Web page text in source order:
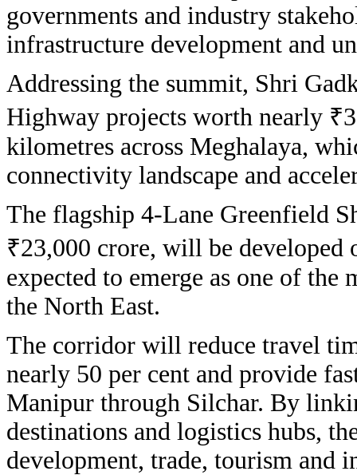
governments and industry
infrastructure development and
Addressing the summit, Shri
Highway projects worth nearly
kilometres across Meghalaya,
connectivity landscape and
The flagship 4-Lane Greenfield
₹23,000 crore, will be developed
expected to emerge as one of
the North East.
The corridor will reduce travel
nearly 50 per cent and provide
Manipur through Silchar. By
destinations and logistics hubs,
development, trade, tourism and